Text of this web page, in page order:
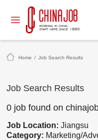
Home / Job Search Results
Job Search Results
0 job found on
Job Location:Jiangsu
Category: Marketing/